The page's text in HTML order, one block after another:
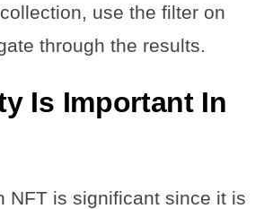
use the filter on
through the results.
Is Important In
NFT is significant since it is